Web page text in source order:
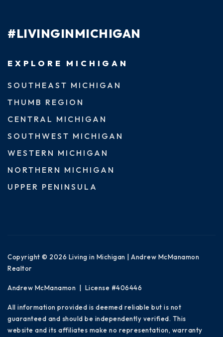
#LIVINGINMICHIGAN
EXPLORE MICHIGAN
SOUTHEAST MICHIGAN
THUMB REGION
CENTRAL MICHIGAN
SOUTHWEST MICHIGAN
WESTERN MICHIGAN
NORTHERN MICHIGAN
UPPER PENINSULA
Copyright © 2026 Living in Michigan | Andrew McManamon
Realtor
Andrew McManamon | License #406446
All information provided is deemed reliable but is not
guaranteed and should be independently verified. This
website and its affiliates make no representation, warranty